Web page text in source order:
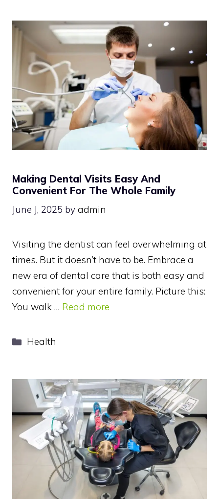
Making Dental Visits Easy And
Convenient For The Whole Family
June J, 2025 by admin
Visiting the dentist can feel overwhelming at
times. But it doesn’t have to be. Embrace a
new era of dental care that is both easy and
convenient for your entire family. Picture this:
You walk … Read more
Categories
Health